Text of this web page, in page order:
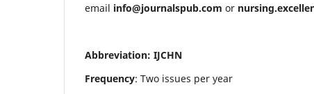
email info@journalspub.com or
Abbreviation: IJCHN
Frequency: Two issues per year